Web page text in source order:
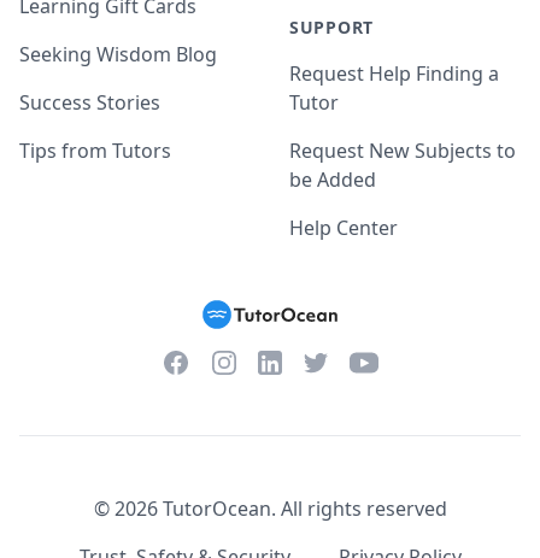
Learning Gift Cards
Seeking Wisdom Blog
Success Stories
Tips from Tutors
SUPPORT
Request Help Finding a
Tutor
Request New Subjects to
be Added
Help Center
FacebookInstagramLinkedInTwitterYouTube
©2026TutorOcean. All rights reserved